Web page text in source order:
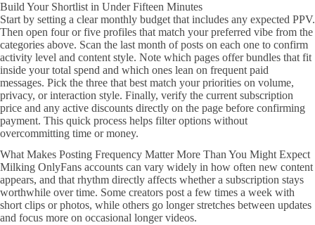
Build Your Shortlist in Under Fifteen Minutes
Start by setting a clear monthly budget that includes any expected PPV.
Then open four or five profiles that match your preferred vibe from the
categories above. Scan the last month of posts on each one to confirm
activity level and content style. Note which pages offer bundles that fit
inside your total spend and which ones lean on frequent paid
messages. Pick the three that best match your priorities on volume,
privacy, or interaction style. Finally, verify the current subscription
price and any active discounts directly on the page before confirming
payment. This quick process helps filter options without
overcommitting time or money.
What Makes Posting Frequency Matter More Than You Might Expect
Milking OnlyFans accounts can vary widely in how often new content
appears, and that rhythm directly affects whether a subscription stays
worthwhile over time. Some creators post a few times a week with
short clips or photos, while others go longer stretches between updates
and focus more on occasional longer videos.